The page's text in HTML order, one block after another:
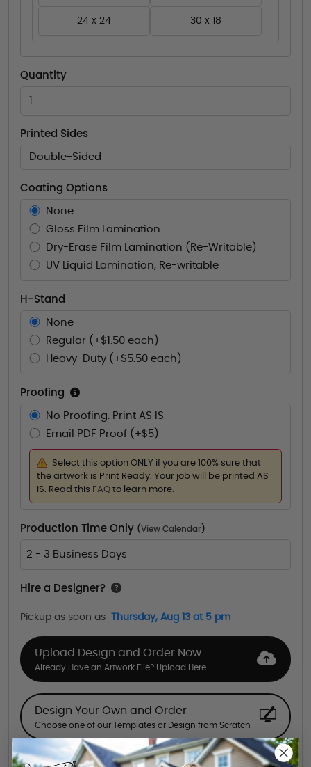
24 x 24 30 x 18
Quantity
Printed Sides
Double-Sided
Coating Options
None
Gloss Film Lamination
Dry-Erase Film Lamination (Re-Writable)
UV Liquid Lamination, Re-writable
H-Stand
None
Regular (+$1.50 each)
Heavy-Duty (+$5.50 each)
Proofing
No Proofing. Print AS IS
Email PDF Proof (+$5)
Select this option ONLY if you are 100% sure that
the artwork is Print Ready. Your job will be printed AS
IS. Read this FAQ to learn more.
Production Time Only ( View Calendar )
2 - 3 Business Days
Hire a Designer?
Pickup as soon as Thursday, Aug 13 at 5 pm
Upload Design and Order Now
Already Have an Artwork File? Upload Here.
Design Your Own and Order
Choose one of our Templates or Design from Scratch